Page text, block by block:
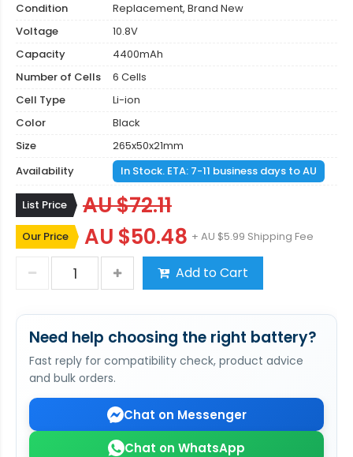
Condition
Replacement, Brand New
Voltage
10.8V
Capacity
4400mAh
Number of Cells
6 Cells
Cell Type
Li-ion
Color
Black
Size
265x50x21mm
Availability
In Stock. ETA: 7-11 business days to AU
List Price AU $72.11
Our Price AU $50.48 + AU $5.99 Shipping Fee
Add to Cart
Need help choosing the right battery?
Fast reply for compatibility check, product advice
and bulk orders.
Chat on Messenger
Chat on WhatsApp